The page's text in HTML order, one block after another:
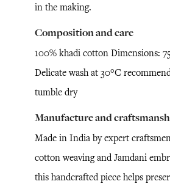
in the making.
Composition and care
100% khadi cotton Dimensions:
Delicate wash at 30°C
tumble dry
Manufacture and
Made in India by expert
cotton weaving and Jamdani
this handcrafted piece helps